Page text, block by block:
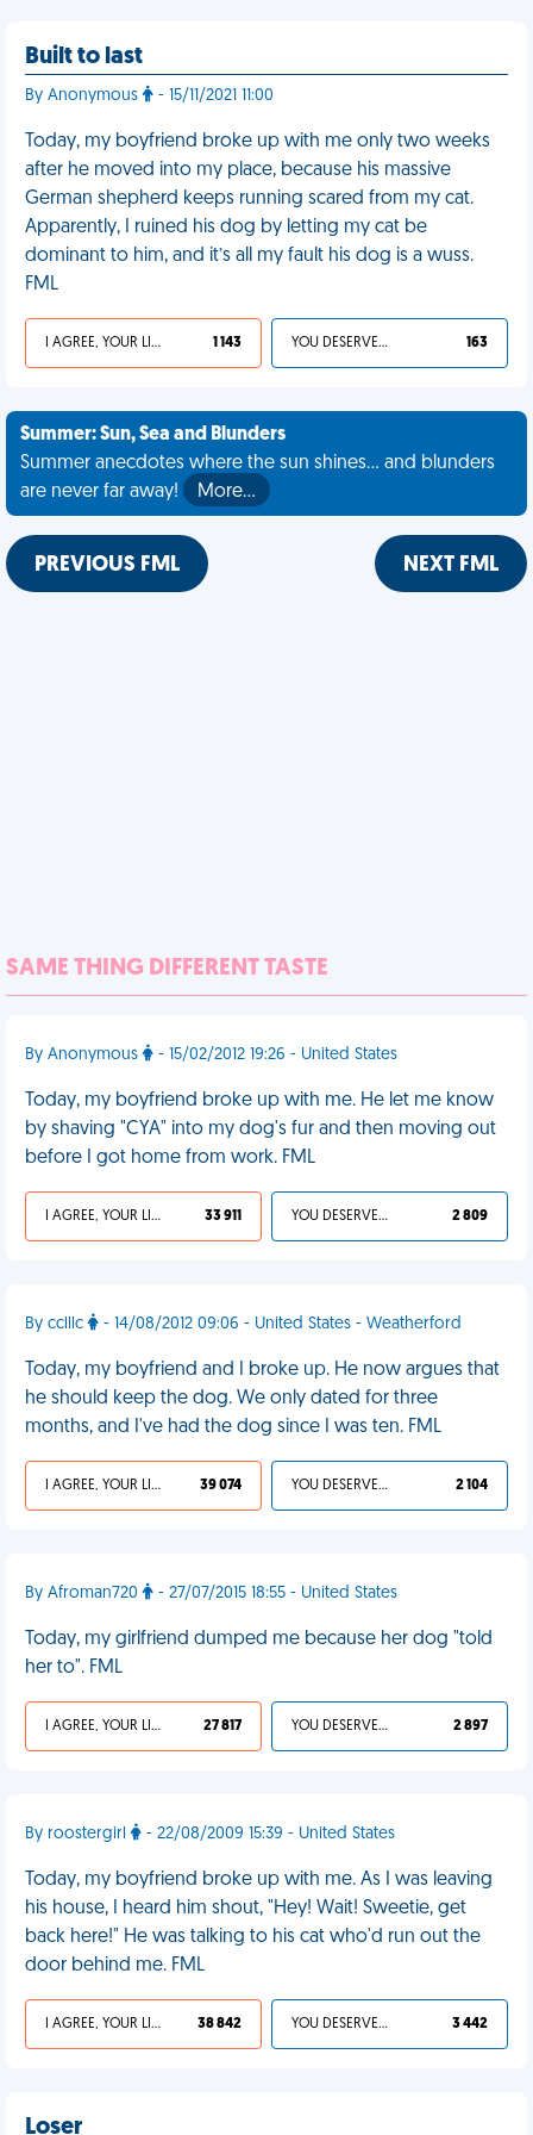
Built to last
By Anonymous - 15/11/2021 11:00
Today, my boyfriend broke up with me only two weeks
after he moved into my place, because his massive
German shepherd keeps running scared from my cat.
Apparently, I ruined his dog by letting my cat be
dominant to him, and it’s all my fault his dog is a wuss.
FML
I AGREE, YOUR LIFE SUCKS 1 143 YOU DESERVED IT 163
Summer: Sun, Sea and Blunders
Summer anecdotes where the sun shines... and blunders
are never far away!
More…
PREVIOUS FML NEXT FML
SAME THING DIFFERENT TASTE
By Anonymous - 15/02/2012 19:26 - United States
Today, my boyfriend broke up with me. He let me know
by shaving "CYA" into my dog's fur and then moving out
before I got home from work. FML
I AGREE, YOUR LIFE SUCKS 33 911 YOU DESERVED IT 2 809
By cclllc - 14/08/2012 09:06 - United States - Weatherford
Today, my boyfriend and I broke up. He now argues that
he should keep the dog. We only dated for three
months, and I've had the dog since I was ten. FML
I AGREE, YOUR LIFE SUCKS 39 074 YOU DESERVED IT 2 104
By Afroman720 - 27/07/2015 18:55 - United States
Today, my girlfriend dumped me because her dog "told
her to". FML
I AGREE, YOUR LIFE SUCKS 27 817 YOU DESERVED IT 2 897
By roostergirl - 22/08/2009 15:39 - United States
Today, my boyfriend broke up with me. As I was leaving
his house, I heard him shout, "Hey! Wait! Sweetie, get
back here!" He was talking to his cat who'd run out the
door behind me. FML
I AGREE, YOUR LIFE SUCKS 38 842 YOU DESERVED IT 3 442
Loser